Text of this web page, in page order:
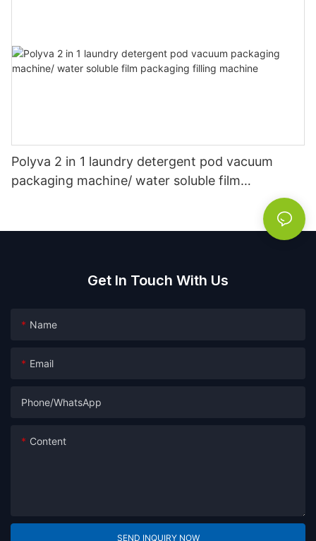
Polyva 2 in 1 laundry detergent pod vacuum
packaging machine/ water soluble film
Get In Touch With Us
Name
Email
Phone/whatsApp
Content
SEND INQUIRY NOW